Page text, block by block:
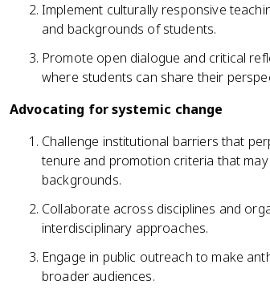
Implement culturally responsive
and backgrounds of students.
Promote open dialogue and critical
where students can share their
Advocating for systemic change
Challenge institutional barriers that
tenure and promotion criteria that
backgrounds.
Collaborate across disciplines and
interdisciplinary approaches.
Engage in public outreach to make
broader audiences.